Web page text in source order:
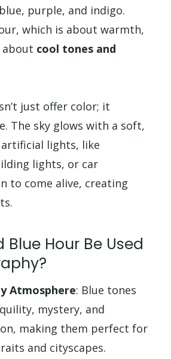
purple, and indigo.
which is about warmth,
cool tones and
just offer color; it
The sky glows with a soft,
lights, like
lights, or car
to come alive, creating
Blue Hour Be Used
Atmosphere: Blue tones
mystery, and
making them perfect for
and cityscapes.